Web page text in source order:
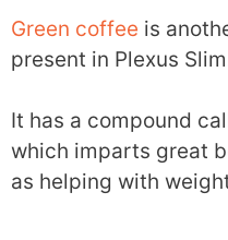
Green coffee is
present in Plexus
It has a compound
which imparts great
as helping with